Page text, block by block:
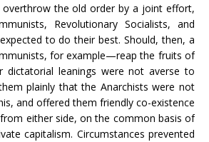
the old order by a joint effort,
Revolutionary Socialists, and
to do their best. Should, then, a
for example—reap the fruits of
dictatorial leanings were not averse to
plainly that the Anarchists were not
and offered them friendly co-existence
either side, on the common basis of
capitalism. Circumstances prevented